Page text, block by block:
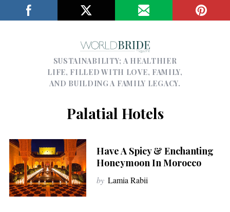
SUSTAINABILITY; A HEALTHIER
LIFE, FILLED WITH LOVE, FAMILY,
AND BUILDING A FAMILY LEGACY.
Palatial Hotels
Have A Spicy & Enchanting
Honeymoon In Morocco
by Lamia Rabii